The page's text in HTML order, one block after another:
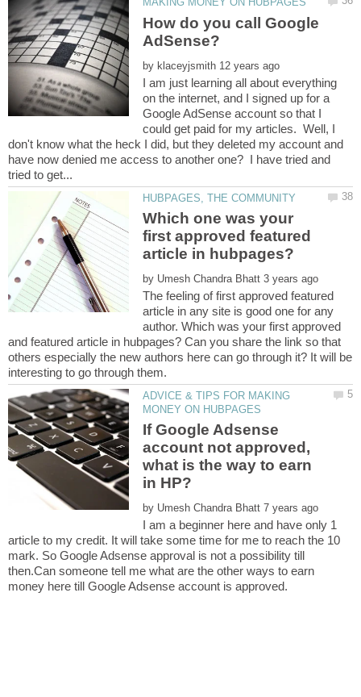
How do you call Google
by
I am just learning all about everything
on the internet, and I signed up for a
Google AdSense account so that I
could get paid for my articles. Well, I
don't know what the heck I did, but they deleted my account and
have now denied me access to another one? I have tried and
Which one was your
first approved featured
by
The feeling of first approved featured
article in any site is good one for any
author. Which was your first approved
and featured article in hubpages? Can you share the link so that
others especially the new authors here can go through it? It will be
ADVICE & TIPS FOR MAKING
If Google Adsense
account not approved,
what is the way to earn
by
I am a beginner here and have only 1
article to my credit. It will take some time for me to reach the 10
mark. So Google Adsense approval is not a possibility till
then.Can someone tell me what are the other ways to earn